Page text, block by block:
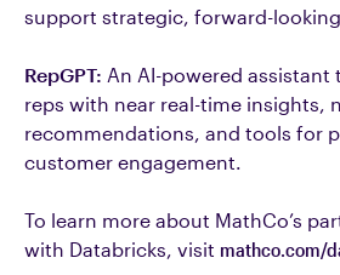
support strategic, forward-
RepGPT: An AI-powered assistant
reps with near real-time insights,
recommendations, and tools for
customer engagement.
To learn more about MathCo’s
with Databricks, visit mathco.com/